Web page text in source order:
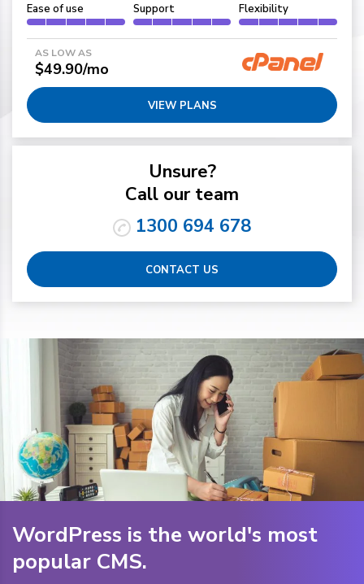
Ease of use Support Flexibility
AS LOW AS
$49.90/mo
VIEW PLANS
Unsure?
Call our team
1300 694 678
CONTACT US
WordPress is the world's most
popular CMS.